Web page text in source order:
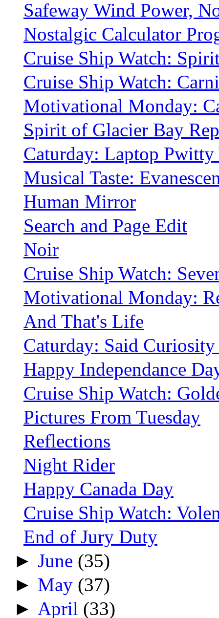
Safeway Wind Power,
Nostalgic Calculator
Cruise Ship Watch:
Cruise Ship Watch:
Motivational Monday:
Spirit of Glacier Bay
Caturday: Laptop Pwitty
Musical Taste:
Human Mirror
Search and Page Edit
Noir
Cruise Ship Watch:
Motivational Monday:
And That's Life
Caturday: Said Curiosity
Happy Independance
Cruise Ship Watch:
Pictures From Tuesday
Reflections
Night Rider
Happy Canada Day
Cruise Ship Watch:
End of Jury Duty
►June (35)
► May (37)
► April (33)